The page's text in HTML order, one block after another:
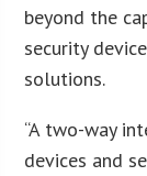
beyond the
security
solutions.
“A two-way
devices and